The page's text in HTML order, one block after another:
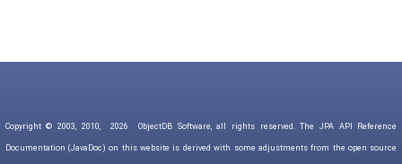
Copyright © 2003, 2010, 2026 ObjectDB Software, all rights reserved. The JPA API Reference
Documentation (JavaDoc) on this website is derived with some adjustments from the open source